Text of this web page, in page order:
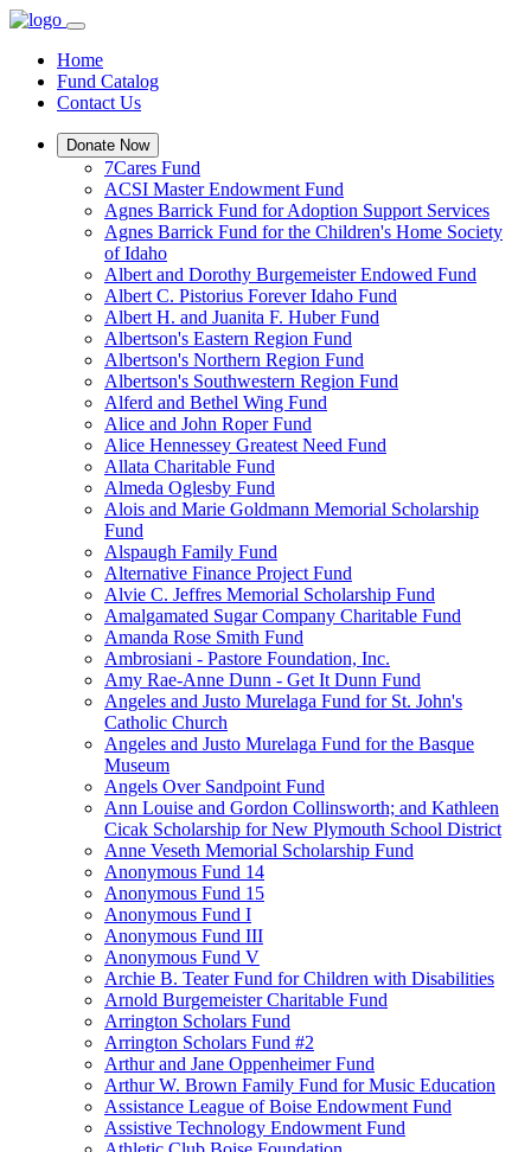
Home
Fund Catalog
Contact Us
Donate Now
7Cares Fund
ACSI Master Endowment Fund
Agnes Barrick Fund for Adoption Support Services
Agnes Barrick Fund for the Children's Home Society
of Idaho
Albert and Dorothy Burgemeister Endowed Fund
Albert C. Pistorius Forever Idaho Fund
Albert H. and Juanita F. Huber Fund
Albertson's Eastern Region Fund
Albertson's Northern Region Fund
Albertson's Southwestern Region Fund
Alferd and Bethel Wing Fund
Alice and John Roper Fund
Alice Hennessey Greatest Need Fund
Allata Charitable Fund
Almeda Oglesby Fund
Alois and Marie Goldmann Memorial Scholarship
Fund
Alspaugh Family Fund
Alternative Finance Project Fund
Alvie C. Jeffres Memorial Scholarship Fund
Amalgamated Sugar Company Charitable Fund
Amanda Rose Smith Fund
Ambrosiani - Pastore Foundation, Inc.
Amy Rae-Anne Dunn - Get It Dunn Fund
Angeles and Justo Murelaga Fund for St. John's
Catholic Church
Angeles and Justo Murelaga Fund for the Basque
Museum
Angels Over Sandpoint Fund
Ann Louise and Gordon Collinsworth; and Kathleen
Cicak Scholarship for New Plymouth School District
Anne Veseth Memorial Scholarship Fund
Anonymous Fund 14
Anonymous Fund 15
Anonymous Fund I
Anonymous Fund III
Anonymous Fund V
Archie B. Teater Fund for Children with Disabilities
Arnold Burgemeister Charitable Fund
Arrington Scholars Fund
Arrington Scholars Fund #2
Arthur and Jane Oppenheimer Fund
Arthur W. Brown Family Fund for Music Education
Assistance League of Boise Endowment Fund
Assistive Technology Endowment Fund